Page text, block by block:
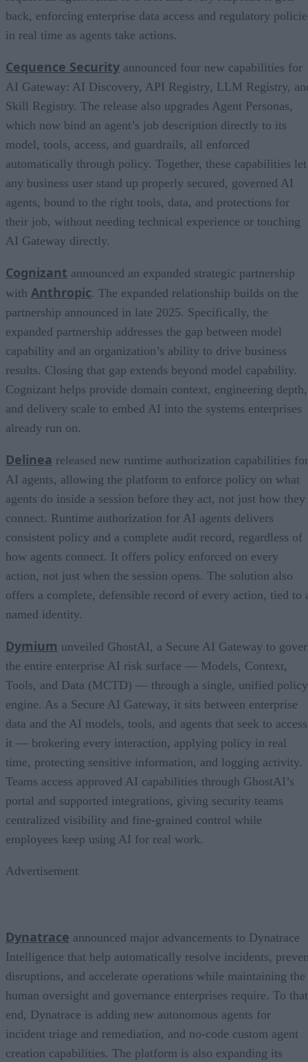
back, enforcing enterprise data access and regulatory
in real time as agents take actions.
Cequence Security announced four new capabilities for
AI Gateway: AI Discovery, API Registry, LLM Registry,
Skill Registry. The release also upgrades Agent Personas,
which now bind an agent’s job description directly to its
model, tools, access, and guardrails, all enforced
automatically through policy. Together, these capabilities let
any business user stand up properly secured, governed AI
agents, bound to the right tools, data, and protections for
their job, without needing technical experience or touching
AI Gateway directly.
Cognizant announced an expanded strategic partnership
with Anthropic. The expanded relationship builds on the
partnership announced in late 2025. Specifically, the
expanded partnership addresses the gap between model
capability and an organization’s ability to drive business
results. Closing that gap extends beyond model capability.
Cognizant helps provide domain context, engineering depth,
and delivery scale to embed AI into the systems enterprises
already run on.
Delinea released new runtime authorization capabilities for
AI agents, allowing the platform to enforce policy on what
agents do inside a session before they act, not just how they
connect. Runtime authorization for AI agents delivers
consistent policy and a complete audit record, regardless of
how agents connect. It offers policy enforced on every
action, not just when the session opens. The solution also
offers a complete, defensible record of every action, tied to
named identity.
Dymium unveiled GhostAI, a Secure AI Gateway to
the entire enterprise AI risk surface — Models, Context,
Tools, and Data (MCTD) — through a single, unified policy
engine. As a Secure AI Gateway, it sits between enterprise
data and the AI models, tools, and agents that seek to access
it — brokering every interaction, applying policy in real
time, protecting sensitive information, and logging activity.
Teams access approved AI capabilities through GhostAI’s
portal and supported integrations, giving security teams
centralized visibility and fine-grained control while
employees keep using AI for real work.
Advertisement
Dynatrace announced major advancements to Dynatrace
Intelligence that help automatically resolve incidents,
disruptions, and accelerate operations while maintaining the
human oversight and governance enterprises require. To that
end, Dynatrace is adding new autonomous agents for
incident triage and remediation, and no-code custom agent
creation capabilities. The platform is also expanding its